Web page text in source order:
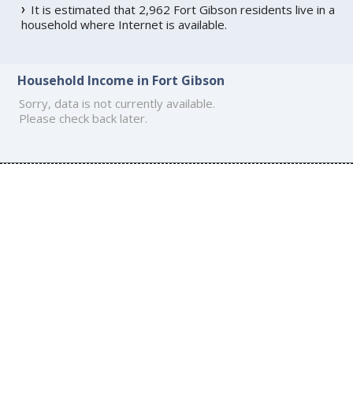
It is estimated that 2,962 Fort Gibson residents live in a
household where Internet is available.
Household Income in Fort Gibson
Sorry, data is not currently available.
Please check back later.